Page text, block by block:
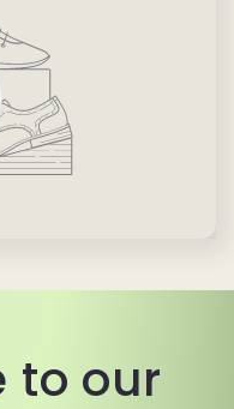
to our